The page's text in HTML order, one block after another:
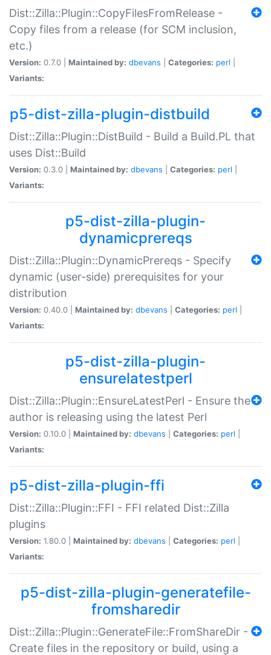
Dist::Zilla::Plugin::CopyFilesFromRelease -
Copy files from a release (for SCM inclusion,
etc.)
Version: 0.7.0 | Maintained by: dbevans Categories: perl
Variants:
p5-dist-zilla-plugin-distbuild
Dist::Zilla::Plugin::DistBuild - Build a Build.PL that
uses Dist::Build
Version: 0.3.0 | Maintained by: dbevans Categories: perl
Variants:
p5-dist-zilla-plugin-
dynamicprereqs
Dist::Zilla::Plugin::DynamicPrereqs - Specify
dynamic (user-side) prerequisites for your
distribution
Version: 0.40.0 | Maintained by: dbevans Categories: perl
Variants:
p5-dist-zilla-plugin-
ensurelatestperl
Dist::Zilla::Plugin::EnsureLatestPerl - Ensure the
author is releasing using the latest Perl
Version: 0.10.0 | Maintained by: dbevans Categories: perl
Variants:
p5-dist-zilla-plugin-ffi
Dist::Zilla::Plugin::FFI - FFI related Dist::Zilla
plugins
Version: 1.80.0 | Maintained by: dbevans Categories: perl
Variants:
p5-dist-zilla-plugin-generatefile-
fromsharedir
Dist::Zilla::Plugin::GenerateFile::FromShareDir -
Create files in the repository or build, using a